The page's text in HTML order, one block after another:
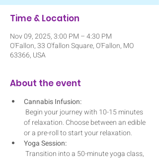
Time & Location
Nov 09, 2025, 3:00 PM – 4:30 PM
O'Fallon, 33 O'fallon Square, O'Fallon, MO
63366, USA
About the event
Cannabis Infusion:
of relaxation. Choose between an edible
or a pre-roll to start your relaxation.
Yoga Session: